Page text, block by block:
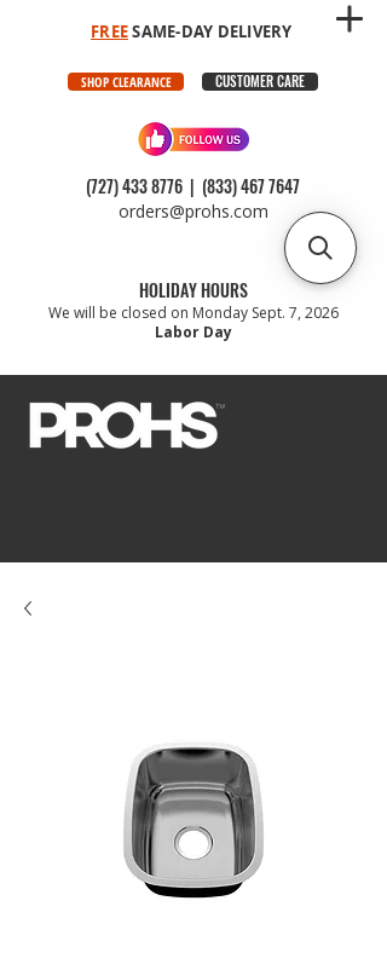
FREESAME-DAY DELIVERY
SHOP CLEARANCE CUSTOMER CARE
(727) 433 8776 | (833) 467 7647
orders@prohs.com
HOLIDAY HOURS
We will be closed on Monday Sept. 7, 2026
Labor Day